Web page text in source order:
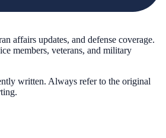
affairs updates, and defense coverage.
members, veterans, and military
written. Always refer to the original